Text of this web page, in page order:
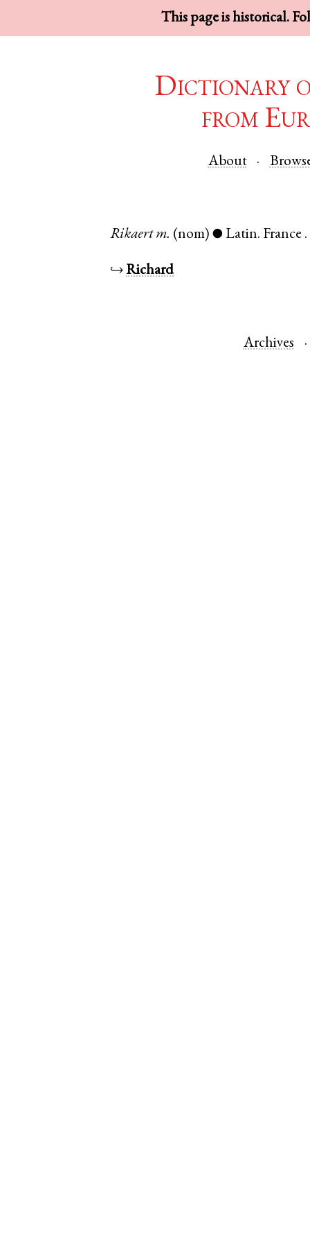
This page is historical.
Dictionary
from
About
Rikaert m. (nom) ● Latin. France .
↪Richard
Archives